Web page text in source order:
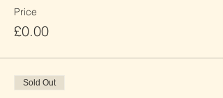
Price
£0.00
Sold Out